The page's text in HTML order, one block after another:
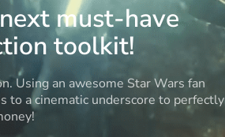
must-have
toolkit!
Using an awesome Star Wars fan
to a cinematic underscore to perfectly